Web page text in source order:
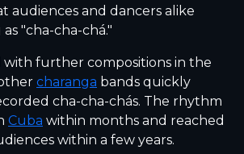
audiences and dancers alike
"cha-cha-chá."
further compositions in the
charanga bands quickly
cha-cha-chás. The rhythm
Cuba within months and reached
within a few years.